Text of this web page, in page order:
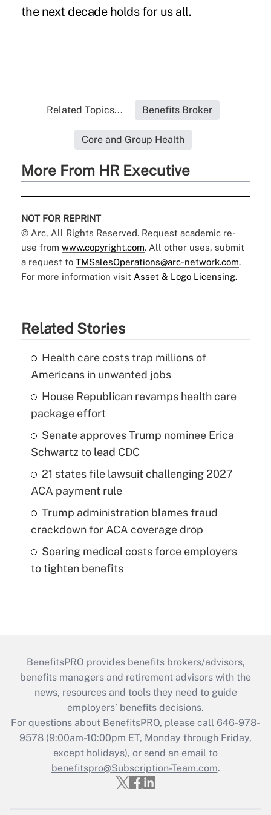
the next decade holds for us all.
Related Topics... Benefits Broker
Core and Group Health
More From HR Executive
NOT FOR REPRINT
© Arc, All Rights Reserved. Request academic re-
use from www.copyright.com. All other uses, submit
a request to TMSalesOperations@arc-network.com.
For more information visit Asset & Logo Licensing.
Related Stories
Health care costs trap millions of
Americans in unwanted jobs
House Republican revamps health care
package effort
Senate approves Trump nominee Erica
Schwartz to lead CDC
21 states file lawsuit challenging 2027
ACA payment rule
Trump administration blames fraud
crackdown for ACA coverage drop
Soaring medical costs force employers
to tighten benefits
BenefitsPRO provides benefits brokers/advisors,
benefits managers and retirement advisors with the
news, resources and tools they need to guide
employers’ benefits decisions.
For questions about BenefitsPRO, please call 646-978-
9578 (9:00am-10:00pm ET, Monday through Friday,
except holidays), or send an email to
benefitspro@Subscription-Team.com.